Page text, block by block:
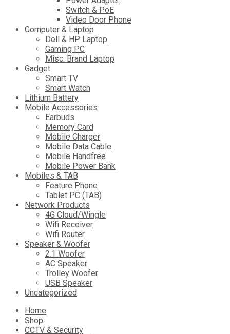
Switch & PoE
Video Door Phone
Computer & Laptop
Dell & HP Laptop
Gaming PC
Misc. Brand Laptop
Gadget
Smart TV
Smart Watch
Lithium Battery
Mobile Accessories
Earbuds
Memory Card
Mobile Charger
Mobile Data Cable
Mobile Handfree
Mobile Power Bank
Mobiles & TAB
Feature Phone
Tablet PC (TAB)
Network Products
4G Cloud/Wingle
Wifi Receiver
Wifi Router
Speaker & Woofer
2.1 Woofer
AC Speaker
Trolley Woofer
USB Speaker
Uncategorized
Skip
content
Home
Shop
CCTV & Security